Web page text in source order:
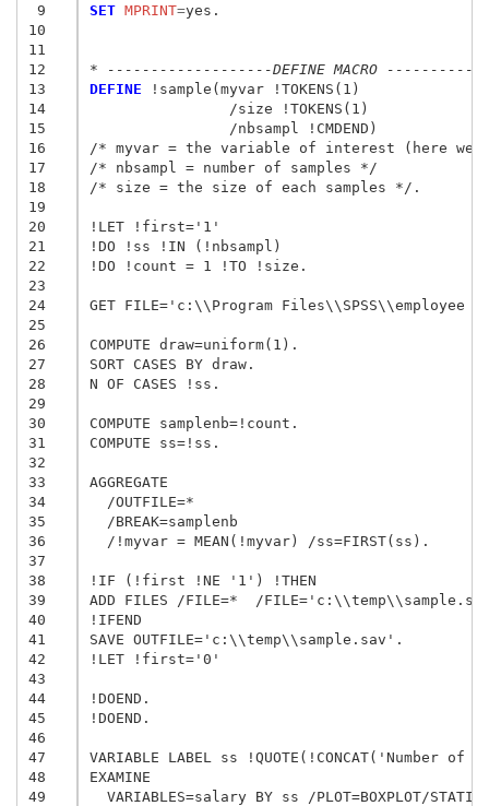
9
10
11
12
13
14
15
16
17
18
19
20
21
22
23
24
25
26
27
28
29
30
31
32
33
34
35
36
37
38
39
40
41
42
43
44
45
46
47
48
49
SET MPRINT=yes.
* -------------------DEFINE MACRO
DEFINE !sample(myvar !TOKENS(1)
/* myvar = the variable of interest (here we
/* nbsampl = number of samples */
/* size = the size of each samples */.
!LET !first='1'
!DO !ss !IN (!nbsampl)
!DO !count = 1 !TO !size.
GET FILE='c:\\Program Files\\SPSS\\employee
COMPUTE draw=uniform(1).
SORT CASES BY draw.
N OF CASES !ss.
COMPUTE samplenb=!count.
COMPUTE ss=!ss.
AGGREGATE
  /OUTFILE=*
  /BREAK=samplenb
  /!myvar = MEAN(!myvar) /ss=FIRST(ss).
!IF (!first !NE '1') !THEN
ADD FILES /FILE=*  /
!IFEND
SAVE OUTFILE='c:\\temp\\sample.sav'.
!LET !first='0'
!DOEND.
!DOEND.
VARIABLE LABEL ss
EXAMINE
VARIABLES=salary BY ss /PLOT=BOXPLOT/